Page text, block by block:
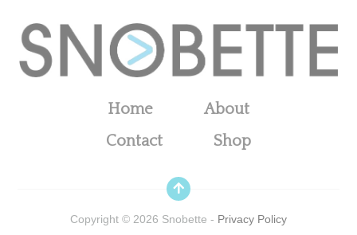
Home
About
Contact
Shop
Copyright © 2026 Snobette - Privacy Policy